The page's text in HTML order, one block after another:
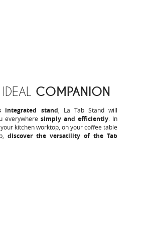
COMPANION
integrated stand, La Tab Stand will
everywhere simply and efficiently. In
kitchen worktop, on your coffee table
discover the versatility of the Tab